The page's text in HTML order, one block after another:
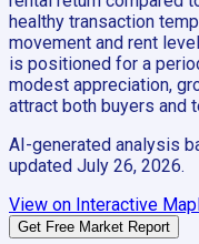
healthy transaction
movement and rent
is positioned for a
modest appreciation,
attract both buyers and
AI-generated analysis
updated July 26, 2026.
View on Interactive Map
Get Free Market Report